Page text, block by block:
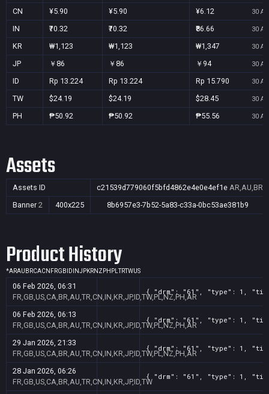
CN ¥5.90 ¥5.90 ¥6.12 30
IN ₹70.32 ₹70.32 ₹86.66 30
KR ₩1,123 ₩1,123 ₩1,347 30
JP ￥86 ￥86 ￥94 30
ID Rp 13.224 Rp 13.224 Rp 15.790 30
TW $24.19 $24.19 $28.45 30
PH ₱50.92 ₱50.92 ₱55.56 30
Assets
Assets ID c21539d779060f5bfd4862e4e0e4ef1e
Banner 2 400x225 8b6957e3-7b52-5a83-c33a-0bc53ae381b9
Product History
*ARAU BRCACN FRGB ID INJPKRNZ PH PLTRTWUS
06 Feb 2026, 06:31
FR,GB,US,CA,BR,AU,TR,CN,IN,KR,JP,ID,TW,PL,NZ,PH,AR
{ "drm": "61", "type": 1,
06 Feb 2026, 06:13
FR,GB,US,CA,BR,AU,TR,CN,IN,KR,JP,ID,TW,PL,NZ,PH,AR
{ "drm": "61", "type": 1,
29 Jan 2026, 21:33
FR,GB,US,CA,BR,AU,TR,CN,IN,KR,JP,ID,TW,PL,NZ,PH,AR
{ "drm": "61", "type": 1,
28 Jan 2026, 06:26
FR,GB,US,CA,BR,AU,TR,CN,IN,KR,JP,ID,TW
{ "drm": "61", "type": 1,